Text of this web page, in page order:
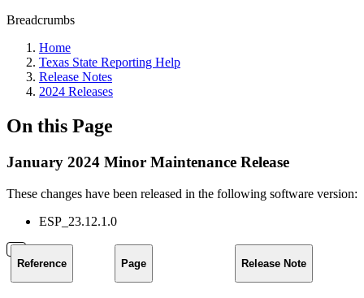
Breadcrumbs
Home
Texas State Reporting Help
Release Notes
2024 Releases
On this Page
January 2024 Minor Maintenance Release
These changes have been released in the following software version:
ESP_23.12.1.0
Reference Page Release Note